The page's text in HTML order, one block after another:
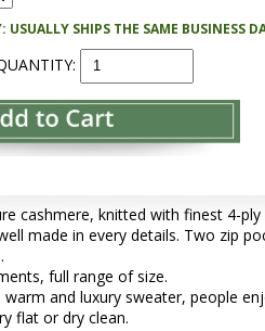
USUALLY SHIPS THE SAME BUSINESS
cashmere, knitted with finest 4-ply
made in every details. Two zip
full range of size.
and luxury sweater, people
flat or dry clean.